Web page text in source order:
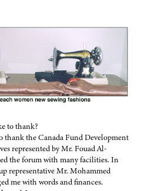
to thank?
thank the Canada Fund Development
represented by Mr. Fouad Al-
the forum with many facilities. In
representative Mr. Mohammed
me with words and finances.